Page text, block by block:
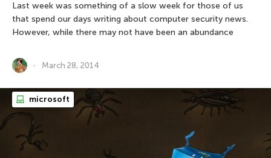
Last week was something of a slow week for those of us
that spend our days writing about computer security news.
However, while there may not have been an abundance
March 28, 2014
microsoft